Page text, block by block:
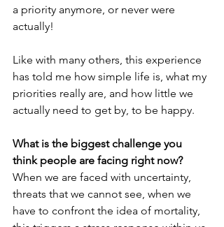
a priority anymore, or never were
actually!
Like with many others, this experience
has told me how simple life is, what my
priorities really are, and how little we
actually need to get by, to be happy.
What is the biggest challenge you
think people are facing right now?
When we are faced with uncertainty,
threats that we cannot see, when we
have to confront the idea of mortality,